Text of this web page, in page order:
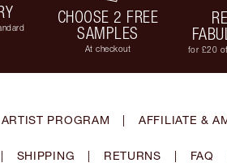
CHOOSE 2 FREE
SAMPLES
At checkout
for £20
PROGRAM | AFFILIATE &
| SHIPPING | RETURNS | FAQ